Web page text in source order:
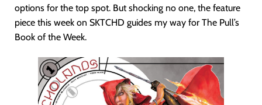
options for the top spot. But shocking no one, the feature
piece this week on SKTCHD guides my way for The Pull’s
Book of the Week.